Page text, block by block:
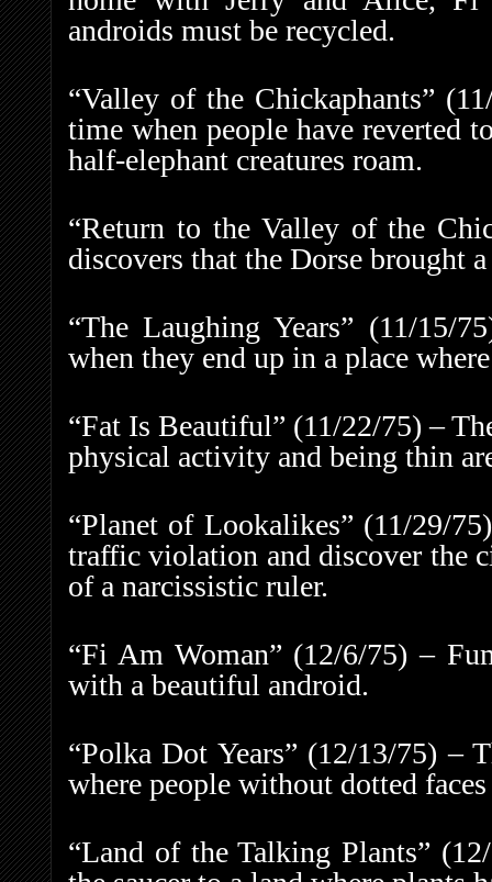
androids must be recycled.
“Valley of the Chickaphants”
time when people have reverted
half-elephant creatures roam.
“Return to the Valley of the
discovers that the Dorse brought
“The Laughing Years” (11/15/
when they end up in a place
“Fat Is Beautiful” (11/22/75) –
physical activity and being thin
“Planet of Lookalikes” (11/29/
traffic violation and discover the
of a narcissistic ruler.
“Fi Am Woman” (12/6/75) –
with a beautiful android.
“Polka Dot Years” (12/13/75) –
where people without dotted
“Land of the Talking Plants”